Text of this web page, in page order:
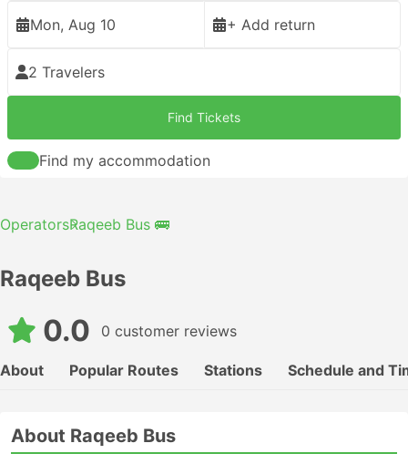
Mon, Aug 10 + Add return
2 Travelers
Find Tickets
Find my accommodation
OperatorsRaqeeb Bus 🚌
Raqeeb Bus
0.0 0 customer reviews
About Popular Routes Stations Schedule and
About Raqeeb Bus